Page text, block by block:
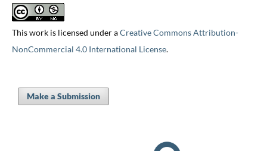
This work is licensed under aCreative Commons Attribution-
NonCommercial 4.0 International License.
Make a Submission